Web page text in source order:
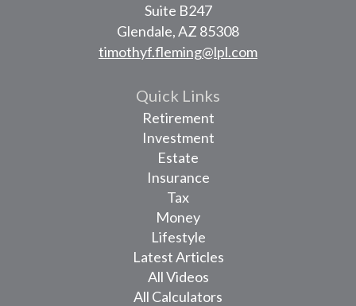
Suite B247
Glendale,AZ 85308
timothyf.fleming@lpl.com
Quick Links
Retirement
Investment
Estate
Insurance
Tax
Money
Lifestyle
Latest Articles
All Videos
All Calculators